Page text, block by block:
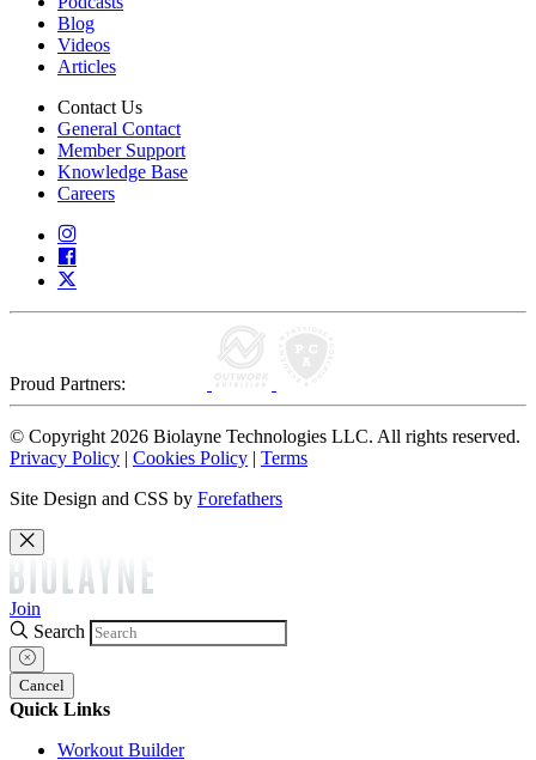
Blog
Videos
Articles
Contact Us
General Contact
Member Support
Knowledge Base
Careers
Proud Partners:
© Copyright 2026 Biolayne Technologies LLC. All rights reserved.
Privacy Policy | Cookies Policy | Terms
Site Design and CSS by Forefathers
Join
Search
Cancel
Quick Links
Workout Builder